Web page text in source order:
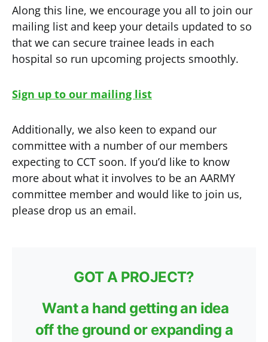
Along this line, we encourage you all to join our
mailing list and keep your details updated to so
that we can secure trainee leads in each
hospital so run upcoming projects smoothly.
Sign up to our mailing list
Additionally, we also keen to expand our
committee with a number of our members
expecting to CCT soon. If you’d like to know
more about what it involves to be an AARMY
committee member and would like to join us,
please drop us an email.
GOT A PROJECT?
Want a hand getting an idea
off the ground or expanding a